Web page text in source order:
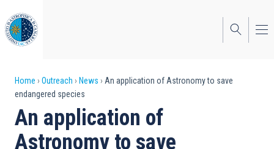
to
main
content
Breadcrumb
Home Outreach News
An application of Astronomy to save
endangered species
An application of
Astronomy to save